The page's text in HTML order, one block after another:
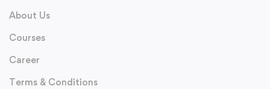
About Us
Courses
Career
Terms & Conditions